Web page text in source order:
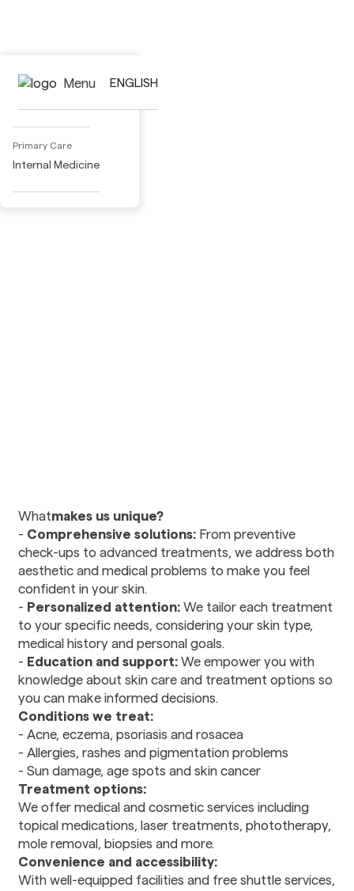
Menu ENGLISH
Activities
Primary Care
Internal Medicine
Mental Health and
Wellness
Nutritional Counseling
Psychiatry
Social Services
Therapy and
Rehabilitation
Physical Therapy and
Rehabilitation
Dental Care
Stomatology
Pharmacy
Prescription drugs
‍Whatmakes us unique?
- Comprehensive solutions: From preventive
check-ups to advanced treatments, we address both
aesthetic and medical problems to make you feel
confident in your skin.
- Personalized attention: We tailor each treatment
to your specific needs, considering your skin type,
medical history and personal goals.
- Education and support: We empower you with
knowledge about skin care and treatment options so
you can make informed decisions.
Conditions we treat:
- Acne, eczema, psoriasis and rosacea
- Allergies, rashes and pigmentation problems
- Sun damage, age spots and skin cancer
Treatment options:
We offer medical and cosmetic services including
topical medications, laser treatments, phototherapy,
mole removal, biopsies and more.
Convenience and accessibility:
With well-equipped facilities and free shuttle services,